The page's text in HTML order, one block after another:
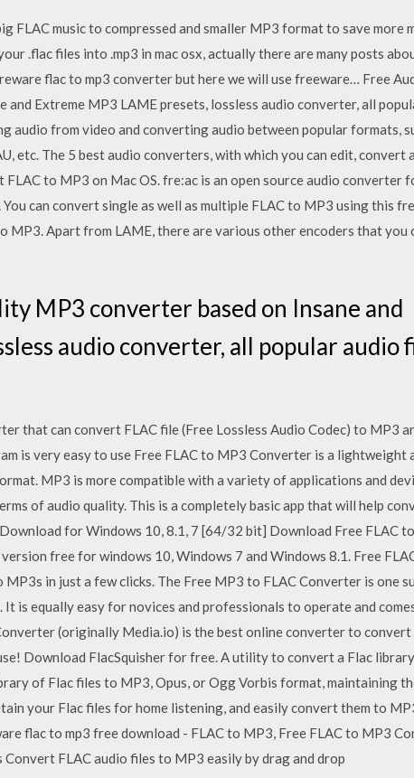
music to compressed and smaller MP3 format to save more
.flac files into .mp3 in mac osx, actually there are many posts
flac to mp3 converter but here we will use freeware… Free
Extreme MP3 LAME presets, lossless audio converter, all
from video and converting audio between popular formats,
etc. The 5 best audio converters, with which you can edit, convert
to MP3 on Mac OS. fre:ac is an open source audio converter
can convert single as well as multiple FLAC to MP3 using this
MP3. Apart from LAME, there are various other encoders that you
MP3 converter based on Insane and
audio converter, all popular audio
that can convert FLAC file (Free Lossless Audio Codec) to MP3
is very easy to use Free FLAC to MP3 Converter is a lightweight
MP3 is more compatible with a variety of applications and
of audio quality. This is a completely basic app that will help
for Windows 10, 8.1, 7 [64/32 bit] Download Free FLAC
free for windows 10, Windows 7 and Windows 8.1. Free
in just a few clicks. The Free MP3 to FLAC Converter is one
is equally easy for novices and professionals to operate and
(originally Media.io) is the best online converter to convert
Download FlacSquisher for free. A utility to convert a Flac
of Flac files to MP3, Opus, or Ogg Vorbis format, maintaining
your Flac files for home listening, and easily convert them to
flac to mp3 free download - FLAC to MP3, Free FLAC to MP3
FLAC audio files to MP3 easily by drag and drop